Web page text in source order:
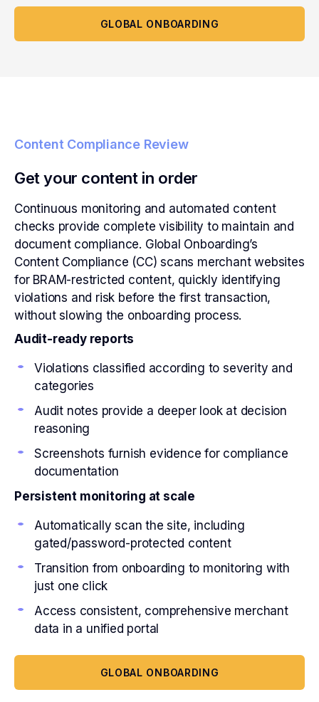
GLOBAL ONBOARDING
Content Compliance Review
Get your content in order
Continuous monitoring and automated content
checks provide complete visibility to maintain and
document compliance. Global Onboarding’s
Content Compliance (CC) scans merchant websites
for BRAM-restricted content, quickly identifying
violations and risk before the first transaction,
without slowing the onboarding process.
Audit-ready reports
Violations classified according to severity and
categories
Audit notes provide a deeper look at decision
reasoning
Screenshots furnish evidence for compliance
documentation
Persistent monitoring at scale
Automatically scan the site, including
gated/password-protected content
Transition from onboarding to monitoring with
just one click
Access consistent, comprehensive merchant
data in a unified portal
GLOBAL ONBOARDING